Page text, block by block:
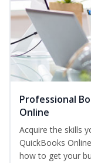
Professional
Online
Acquire the skills
QuickBooks
how to get your